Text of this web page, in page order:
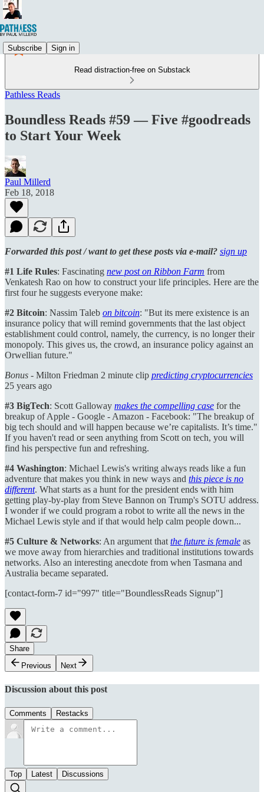
Subscribe Sign in
Read distraction-free on Substack
Pathless Reads
Boundless Reads #59 — Five #goodreads
to Start Your Week
Paul Millerd
Feb 18, 2018
Forwarded this post / want to get these posts via e-mail? sign up
#1 Life Rules: Fascinating new post on Ribbon Farm from
Venkatesh Rao on how to construct your life principles. Here are the
first four he suggests everyone make:
#2 Bitcoin: Nassim Taleb on bitcoin: "But its mere existence is an
insurance policy that will remind governments that the last object
establishment could control, namely, the currency, is no longer their
monopoly. This gives us, the crowd, an insurance policy against an
Orwellian future."
Bonus - Milton Friedman 2 minute clip predicting cryptocurrencies
25 years ago
#3 BigTech: Scott Galloway makes the compelling case for the
breakup of Apple - Google - Amazon - Facebook: "The breakup of
big tech should and will happen because we’re capitalists. It’s time."
If you haven't read or seen anything from Scott on tech, you will
find his perspective fun and refreshing.
#4 Washington: Michael Lewis's writing always reads like a fun
adventure that makes you think in new ways and this piece is no
different. What starts as a hunt for the president ends with him
getting play-by-play from Steve Bannon on Trump's SOTU address.
I wonder if we could program a robot to write all the news in the
Michael Lewis style and if that would help calm people down...
#5 Culture & Networks: An argument that the future is female as
we move away from hierarchies and traditional institutions towards
networks. Also an interesting anecdote from when Tasmana and
Australia became separated.
[contact-form-7 id="997" title="BoundlessReads Signup"]
Share
Previous
Next
Discussion about this post
Comments Restacks
Top Latest Discussions